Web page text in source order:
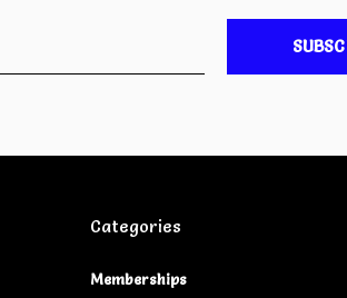
Categories
Memberships